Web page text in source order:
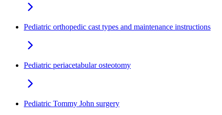
Pediatric orthopedic cast types and maintenance instructions
Pediatric periacetabular osteotomy
Pediatric Tommy John surgery